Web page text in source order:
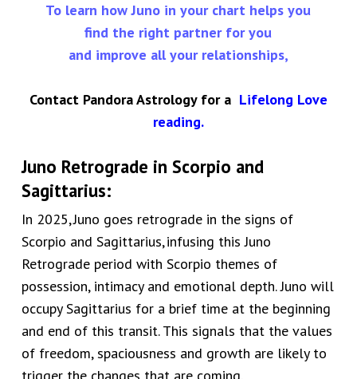
To learn how Juno in your chart helps you
find the right partner for you
and improve all your relationships,
Contact Pandora Astrology for a Lifelong Love
reading.
Juno Retrograde in Scorpio and
Sagittarius:
In 2025,Juno goes retrograde in the signs of
Scorpio and Sagittarius,infusing this Juno
Retrograde period with Scorpio themes of
possession, intimacy and emotional depth. Juno will
occupy Sagittarius for a brief time at the beginning
and end of this transit. This signals that the values
of freedom, spaciousness and growth are likely to